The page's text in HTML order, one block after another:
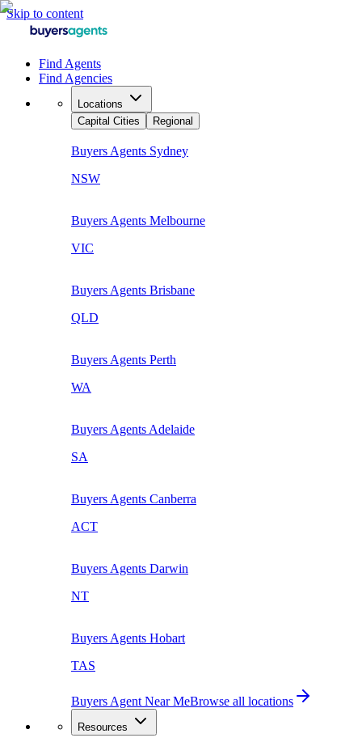
Skip to content
Find Agents
Find Agencies
Locations
Capital Cities
Regional
Buyers Agents Sydney
NSW
Buyers Agents Melbourne
VIC
Buyers Agents Brisbane
QLD
Buyers Agents Perth
WA
Buyers Agents Adelaide
SA
Buyers Agents Canberra
ACT
Buyers Agents Darwin
NT
Buyers Agents Hobart
TAS
Buyers Agent Near MeBrowse all locations
Resources